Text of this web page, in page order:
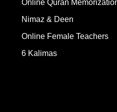
Online Quran
Nimaz & Deen
Online Female Teachers
6 Kalimas